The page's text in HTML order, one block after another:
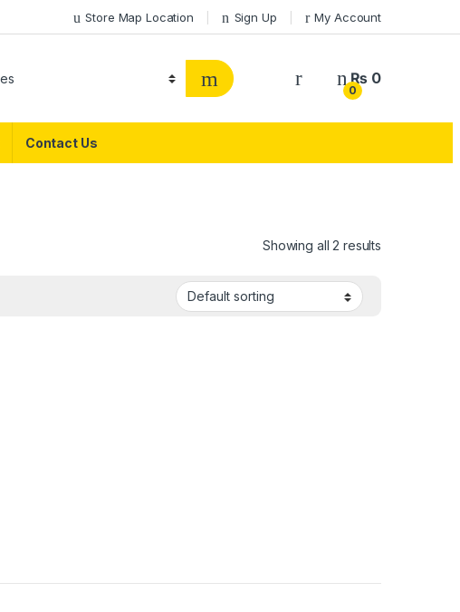
Store Map Location Sign Up My Account
0
₨ 0
Contact Us
Showing all 2 results